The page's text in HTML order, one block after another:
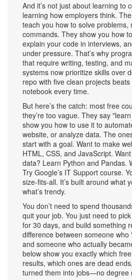
And it’s not just about learning to
learning how employers think.
teach you how to solve problems,
commands. They show you how
explain your code in interviews,
under pressure. That’s why
that require writing, testing, and
systems now prioritize skills over
repo with five clean projects
notebook every time.
But here’s the catch: most free
they’re too vague. They say
show you how to use it to
website, or analyze data. The
start with a goal. Want to make
HTML, CSS, and JavaScript.
data? Learn Python and Pandas.
Try Google’s IT Support course.
size-fits-all. It’s built around what
what’s trendy.
You don’t need to spend
quit your job. You just need to
for 30 days, and build something
difference between someone
and someone who actually
below show you exactly which
results, which ones are dead
turned them into jobs—no degree